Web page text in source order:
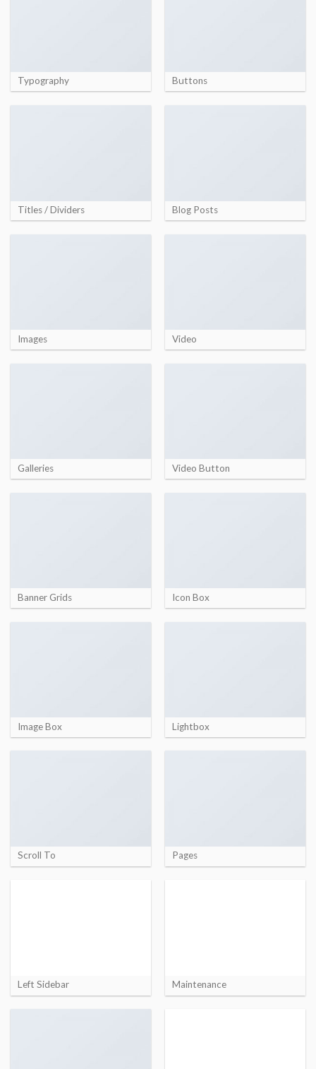
Typography Buttons
Titles / Dividers Blog Posts
Images Video
Galleries Video Button
Banner Grids Icon Box
Image Box Lightbox
Scroll To Pages
Left Sidebar Maintenance